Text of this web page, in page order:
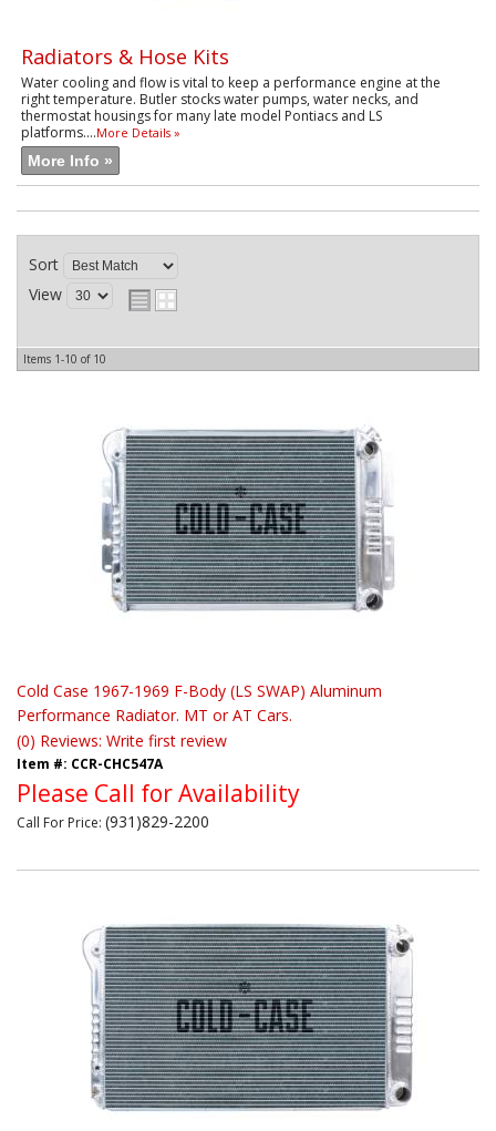
Radiators & Hose Kits
Water cooling and flow is vital to keep a performance engine at the
right temperature. Butler stocks water pumps, water necks, and
thermostat housings for many late model Pontiacs and LS
platforms....More Details »
More Info »
Sort
View
Items 1-10 of 10
Cold Case 1967-1969 F-Body (LS SWAP) Aluminum
Performance Radiator. MT or AT Cars.
(0) Reviews: Write first review
Item #: CCR-CHC547A
Please Call for Availability
Call For Price: (931)829-2200